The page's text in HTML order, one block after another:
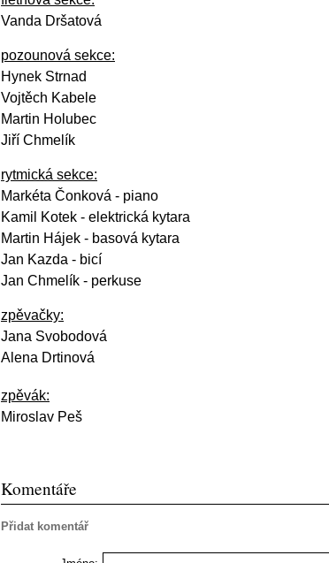
Vanda Dršatová
pozounová sekce:
Hynek Strnad
Vojtěch Kabele
Martin Holubec
Jiří Chmelík
rytmická sekce:
Markéta Čonková - piano
Kamil Kotek - elektrická kytara
Martin Hájek - basová kytara
Jan Kazda - bicí
Jan Chmelík - perkuse
zpěvačky:
Jana Svobodová
Alena Drtinová
zpěvák:
Miroslav Peš
Komentáře
Přidat komentář